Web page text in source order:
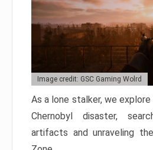
Image credit: GSC Gaming Wolrd
As a lone stalker, we
Chernobyl disaster,
artifacts and unraveling